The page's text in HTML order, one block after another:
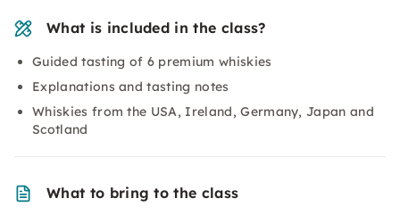
What is included in the class?
Guided tasting of 6 premium whiskies
Explanations and tasting notes
Whiskies from the USA, Ireland, Germany, Japan and
Scotland
What to bring to the class